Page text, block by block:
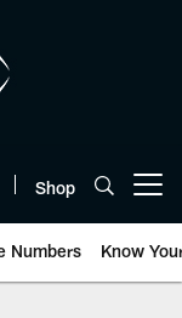
Shop
Numbers Know